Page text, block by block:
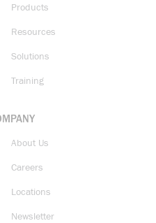
Products
Resources
Solutions
Training
About Us
Careers
Locations
Newsletter